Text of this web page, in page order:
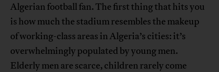
Algerian football fan. The first thing that hits you
is how much the stadium resembles the makeup
of working-class areas in Algeria’s cities: it’s
overwhelmingly populated by young men.
Elderly men are scarce, children rarely come